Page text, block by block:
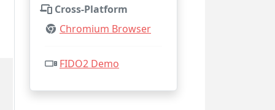
Cross-Platform
Chromium Browser
FIDO2 Demo